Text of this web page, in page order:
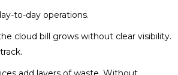
to-day operations.
cloud bill grows without clear visibility.